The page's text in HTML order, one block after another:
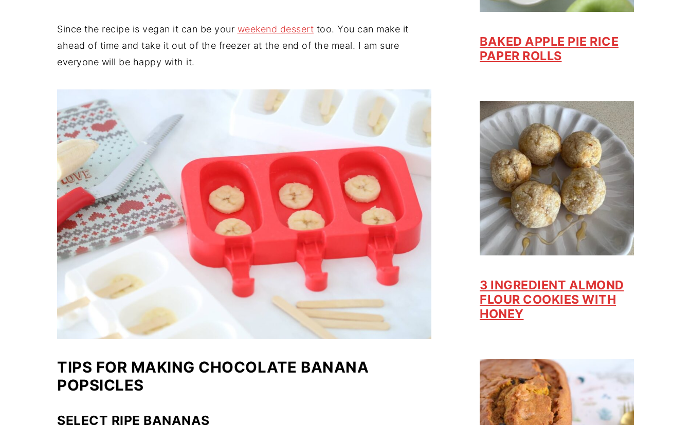
Since the recipe is vegan it can be your weekend dessert too. You can make it
ahead of time and take it out of the freezer at the end of the meal. I am sure
everyone will be happy with it.
TIPS FOR MAKING CHOCOLATE BANANA
POPSICLES
SELECT RIPE BANANAS
BAKED APPLE PIE RICE
PAPER ROLLS
3 INGREDIENT ALMOND
FLOUR COOKIES WITH
HONEY